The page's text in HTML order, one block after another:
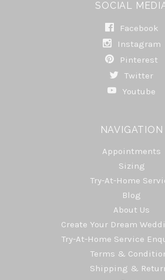
SOCIAL
Facebook
Instagram
Pinterest
Twitter
Youtube
NAVIGATION
Appointments
Sizing
Try-At-Home
Blog
About Us
Create Your Dream
Try-At-Home Service
Terms &
Shipping &